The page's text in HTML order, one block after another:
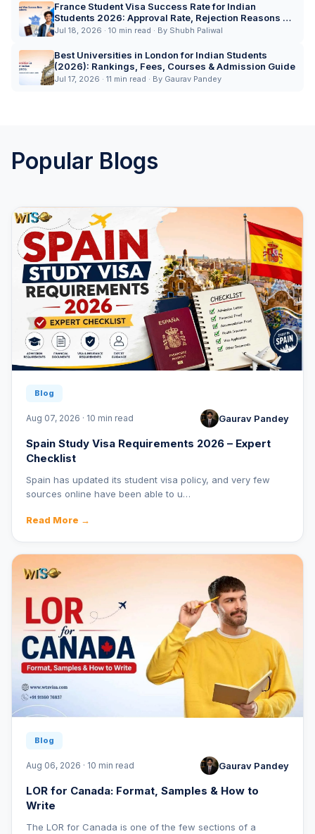
France Student Visa Success Rate for Indian
Students 2026: Approval Rate, Rejection Reasons &
Expert Tips
Jul 18, 2026 · 10 min read · By Shubh Paliwal
Best Universities in London for Indian Students
(2026): Rankings, Fees, Courses & Admission Guide
Jul 17, 2026 · 11 min read · By Gaurav Pandey
Popular Blogs
Blog
Aug 07, 2026 · 10 min read Gaurav Pandey
Spain Study Visa Requirements 2026 – Expert
Checklist
Spain has updated its student visa policy, and very few
sources online have been able to u…
Read More →
Blog
Aug 06, 2026 · 10 min read Gaurav Pandey
LOR for Canada: Format, Samples & How to
Write
The LOR for Canada is one of the few sections of a